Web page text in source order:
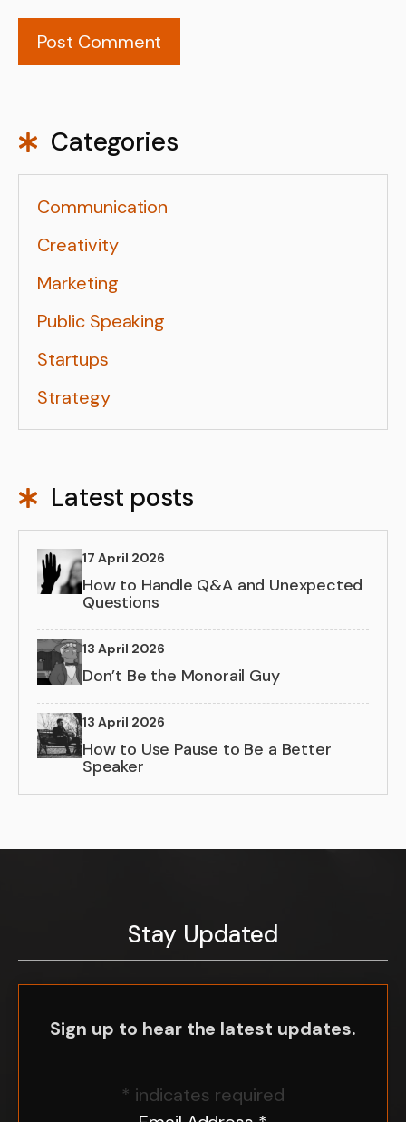
Categories
Communication
Creativity
Marketing
Public Speaking
Startups
Strategy
Latest posts
17 April 2026
How to Handle Q&A and Unexpected
Questions
13 April 2026
Don’t Be the Monorail Guy
13 April 2026
How to Use Pause to Be a Better
Speaker
Stay Updated
Sign up to hear the latest updates.
* indicates required